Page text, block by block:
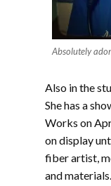
Absolutely
Also in the
She has a
Works on
on display
fiber artist,
and